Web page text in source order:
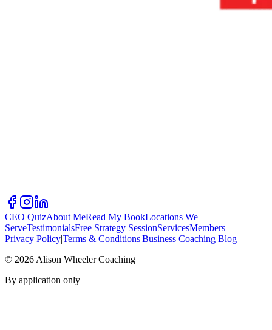
CEO QuizAbout MeRead My BookLocations We
ServeTestimonialsFree Strategy SessionServicesMembers
Privacy Policy|Terms & Conditions|Business Coaching Blog
© 2026 Alison Wheeler Coaching
By application only